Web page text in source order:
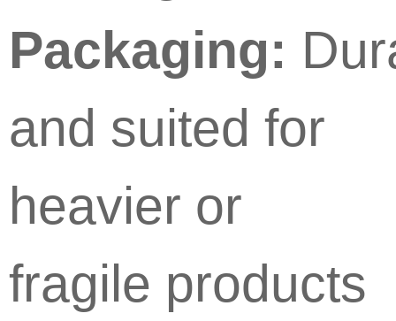
Packaging:
and suited for
heavier or
fragile products